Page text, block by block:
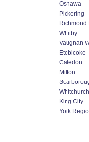
Oshawa
Pickering
Richmond
Whitby
Vaughan
Etobicoke
Caledon
Milton
King City
York